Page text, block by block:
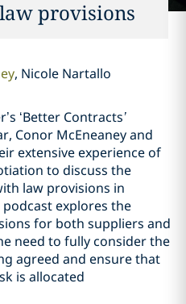
provisions
Nicole Nartallo
‘Better Contracts’
Conor McEneaney and
extensive experience of
to discuss the
law provisions in
explores the
for both suppliers and
need to fully consider the
agreed and ensure that
is allocated